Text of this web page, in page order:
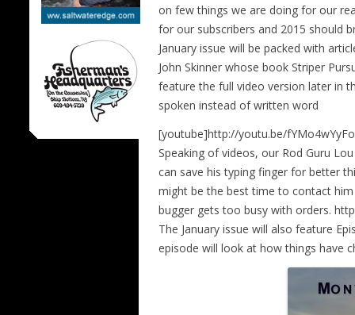
on few things we are doing for our
for our subscribers and 2015 should
January issue will be packed with
John Skinner whose book Striper
feature the full video version later in
spoken instead of written word
[youtube]http://youtu.be/
Speaking of videos, our Rod Guru
can save his typing finger for better
might be the best time to contact
bugger gets too busy with orders.
The January issue will also feature
episode will look at how things have